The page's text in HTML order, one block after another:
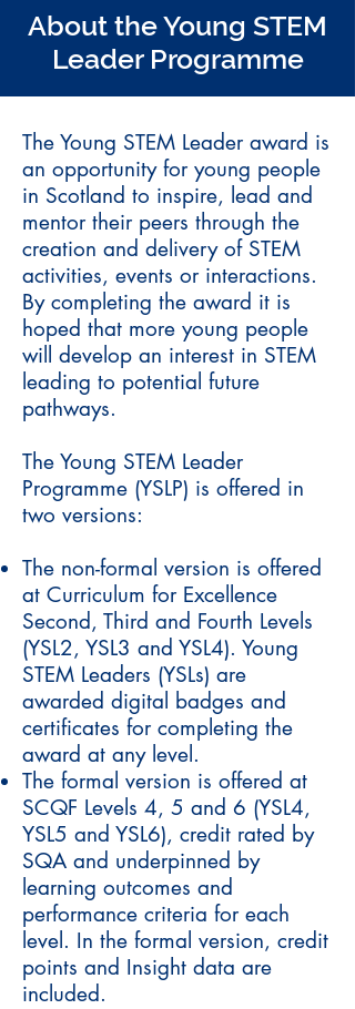
About the Young STEM
Leader Programme
The Young STEM Leader award is
an opportunity for young people
in Scotland to inspire, lead and
mentor their peers through the
creation and delivery of STEM
activities, events or interactions.
By completing the award it is
hoped that more young people
will develop an interest in STEM
leading to potential future
pathways.
The Young STEM Leader
Programme (YSLP) is offered in
two versions:
The non-formal version is offered
at Curriculum for Excellence
Second, Third and Fourth Levels
(YSL2, YSL3 and YSL4). Young
STEM Leaders (YSLs) are
awarded digital badges and
certificates for completing the
award at any level.
The formal version is offered at
SCQF Levels 4, 5 and 6 (YSL4,
YSL5 and YSL6), credit rated by
SQA and underpinned by
learning outcomes and
performance criteria for each
level. In the formal version, credit
points and Insight data are
included.